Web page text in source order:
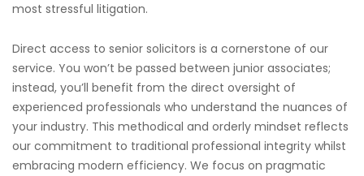
most stressful litigation.
Direct access to senior solicitors is a cornerstone of our
service. You won’t be passed between junior associates;
instead, you’ll benefit from the direct oversight of
experienced professionals who understand the nuances of
your industry. This methodical and orderly mindset reflects
our commitment to traditional professional integrity whilst
embracing modern efficiency. We focus on pragmatic